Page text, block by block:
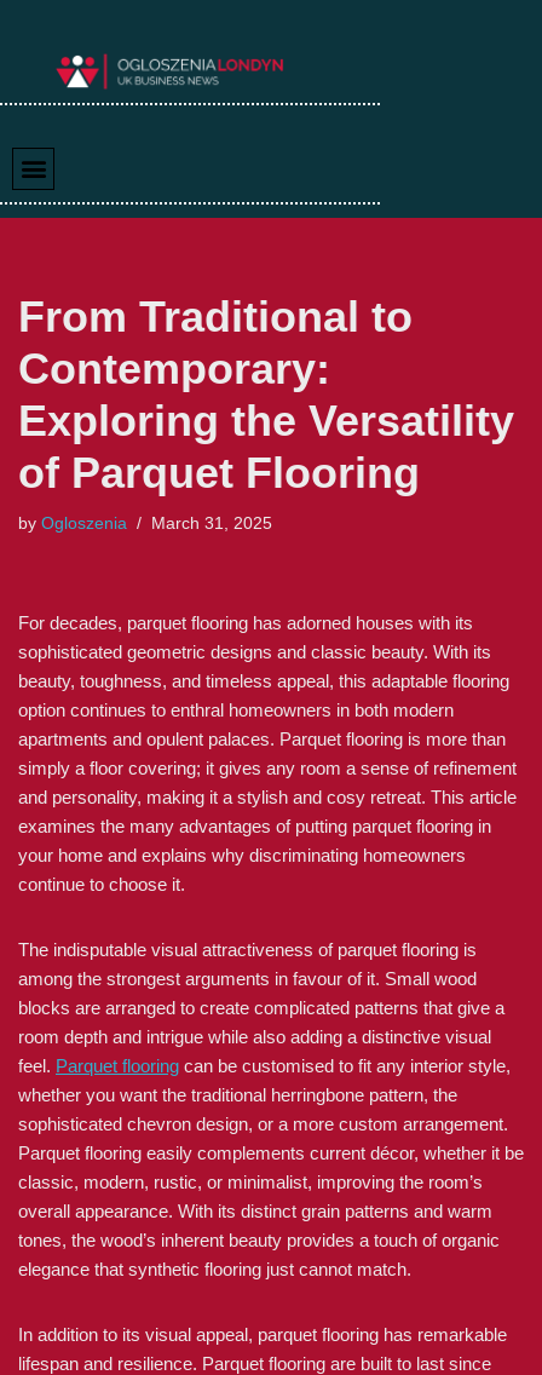
From Traditional to
Contemporary:
Exploring the Versatility
of Parquet Flooring
by Ogloszenia March 31, 2025
For decades, parquet flooring has adorned houses with its
sophisticated geometric designs and classic beauty. With its
beauty, toughness, and timeless appeal, this adaptable flooring
option continues to enthral homeowners in both modern
apartments and opulent palaces. Parquet flooring is more than
simply a floor covering; it gives any room a sense of refinement
and personality, making it a stylish and cosy retreat. This article
examines the many advantages of putting parquet flooring in
your home and explains why discriminating homeowners
continue to choose it.
The indisputable visual attractiveness of parquet flooring is
among the strongest arguments in favour of it. Small wood
blocks are arranged to create complicated patterns that give a
room depth and intrigue while also adding a distinctive visual
feel. Parquet flooring can be customised to fit any interior style,
whether you want the traditional herringbone pattern, the
sophisticated chevron design, or a more custom arrangement.
Parquet flooring easily complements current décor, whether it be
classic, modern, rustic, or minimalist, improving the room’s
overall appearance. With its distinct grain patterns and warm
tones, the wood’s inherent beauty provides a touch of organic
elegance that synthetic flooring just cannot match.
In addition to its visual appeal, parquet flooring has remarkable
lifespan and resilience. Parquet flooring are built to last since